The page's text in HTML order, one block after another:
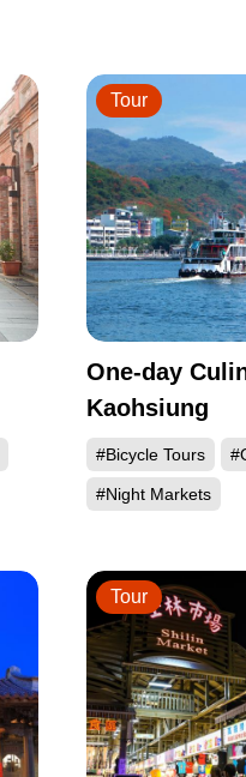
One-day
Kaohsiung
#Bicycle Tours
#Night Markets
Tour
Tour